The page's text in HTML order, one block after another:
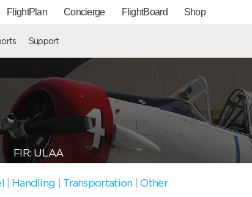
FlightPlan Concierge FlightBoard Shop
Support
ULAA
Handling Transportation |Other